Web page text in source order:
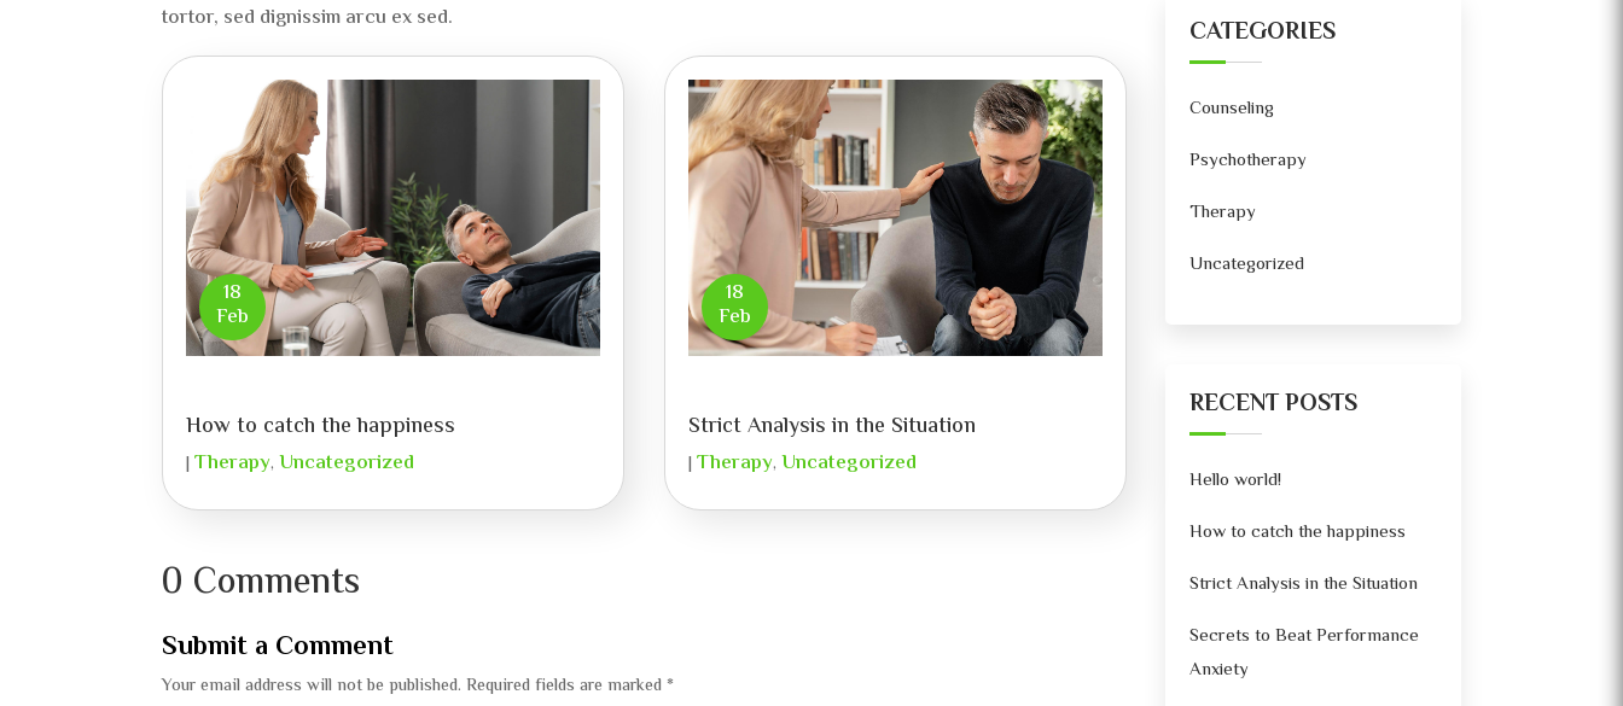
tortor, sed dignissim arcu ex sed.
How to catch the happiness
18
Feb
|Therapy,Uncategorized
Strict Analysis in the Situation
18
Feb
| Therapy, Uncategorized
0 Comments
Submit a Comment
Your email address will not be published. Required fields are marked*
CATEGORIES
Counseling
Psychotherapy
Therapy
Uncategorized
RECENT POSTS
Hello world!
How to catch the happiness
Strict Analysis in the Situation
Secrets to Beat Performance
Anxiety